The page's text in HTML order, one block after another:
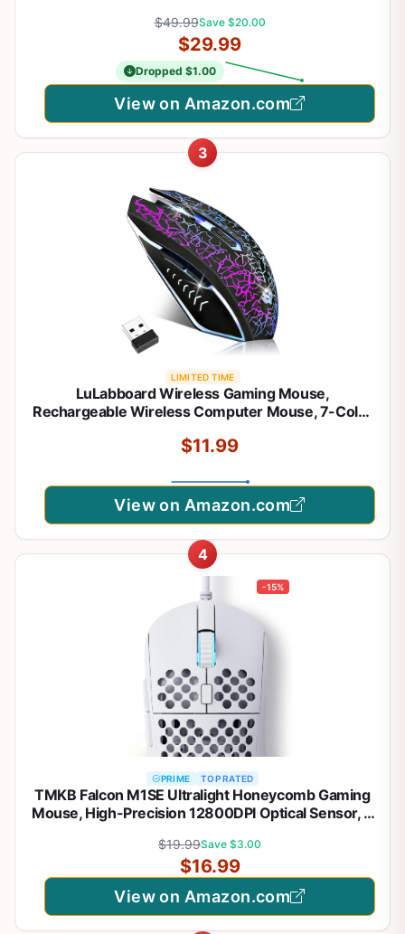
Buttons, 99g with Battery
$49.99Save $20.00
$29.99
Dropped $1.00
View on Amazon.com
3
LIMITED TIME
LuLabboard Wireless Gaming Mouse,
Rechargeable Wireless Computer Mouse, 7-Color
Buttons, 3 Adjustable 2400 DPI Wireless Mouse
$11.99
View on Amazon.com
4
-15%
PRIME TOP RATED
TMKB Falcon M1SE Ultralight Honeycomb Gaming
Mouse, High-Precision 12800DPI Optical Sensor, 6
Free Paracord, Ergonomic, Wired - Matte White
$19.99Save $3.00
$16.99
View on Amazon.com